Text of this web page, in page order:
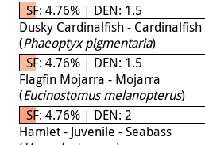
SF: 4.76% | DEN: 1.5
Dusky Cardinalfish - Cardinalfish
(Phaeoptyx pigmentaria)
SF: 4.76% | DEN: 1.5
Flagfin Mojarra - Mojarra
(Eucinostomus melanopterus)
SF: 4.76% | DEN: 2
Hamlet - Juvenile - Seabass